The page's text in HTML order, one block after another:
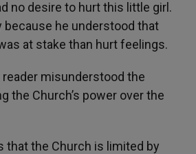
no desire to hurt this little girl.
because he understood that
at stake than hurt feelings.
reader misunderstood the
the Church’s power over the
that the Church is limited by